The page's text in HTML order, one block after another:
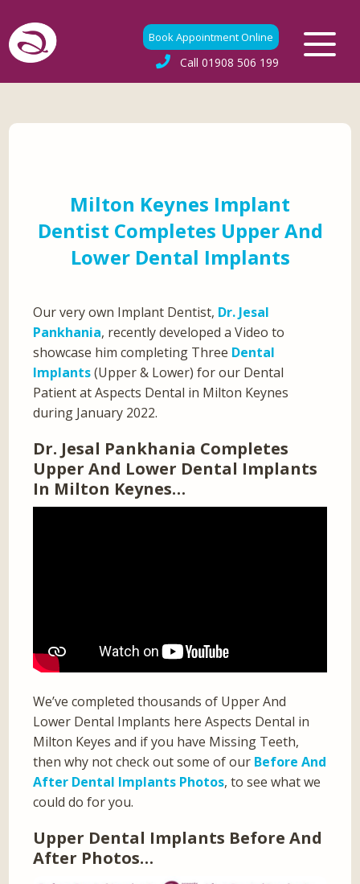
Book Appointment Online
Call 01908 506 199
Milton Keynes Implant
Dentist Completes Upper And
Lower Dental Implants
Our very own Implant Dentist, Dr. Jesal
Pankhania, recently developed a Video to
showcase him completing Three Dental
Implants(Upper & Lower) for our Dental
Patient at Aspects Dental in Milton Keynes
during January 2022.
Dr. Jesal Pankhania Completes
Upper And Lower Dental Implants
In Milton Keynes…
We’ve completed thousands of Upper And
Lower Dental Implants here Aspects Dental in
Milton Keyes and if you have Missing Teeth,
then why not check out some of our Before And
After Dental Implants Photos, to see what we
could do for you.
Upper Dental Implants Before And
After Photos…